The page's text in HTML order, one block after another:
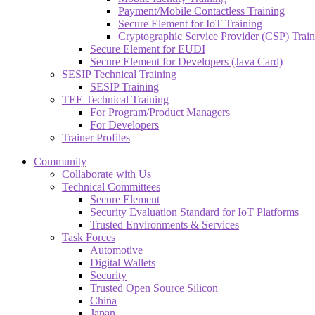
Payment/Mobile Contactless Training
Secure Element for IoT Training
Cryptographic Service Provider (CSP)
Secure Element for EUDI
Secure Element for Developers (Java Card)
SESIP Technical Training
SESIP Training
TEE Technical Training
For Program/Product Managers
For Developers
Trainer Profiles
Community
Collaborate with Us
Technical Committees
Secure Element
Security Evaluation Standard for IoT Platforms
Trusted Environments & Services
Task Forces
Automotive
Digital Wallets
Security
Trusted Open Source Silicon
China